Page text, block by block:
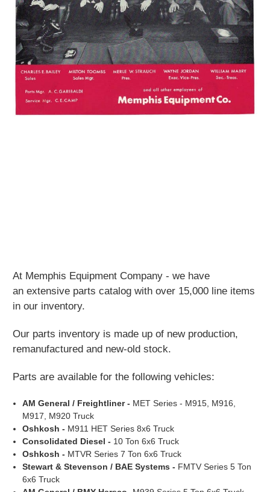
At Memphis Equipment Company - we have
an extensive parts catalog with over 15,000 line items
in our inventory.
Our parts inventory is made up of new production,
remanufactured and new-old stock.
Parts are available for the following vehicles:
AM General / Freightliner- MET Series - M915, M916,
M917, M920 Truck
Oshkosh - M911 HET Series 8x6 Truck
Consolidated Diesel - 10 Ton 6x6 Truck
Oshkosh - MTVR Series 7 Ton 6x6 Truck
Stewart & Stevenson / BAE Systems - FMTV Series 5 Ton
6x6 Truck